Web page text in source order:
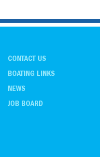
CONTACT US
BOATING LINKS
NEWS
JOB BOARD